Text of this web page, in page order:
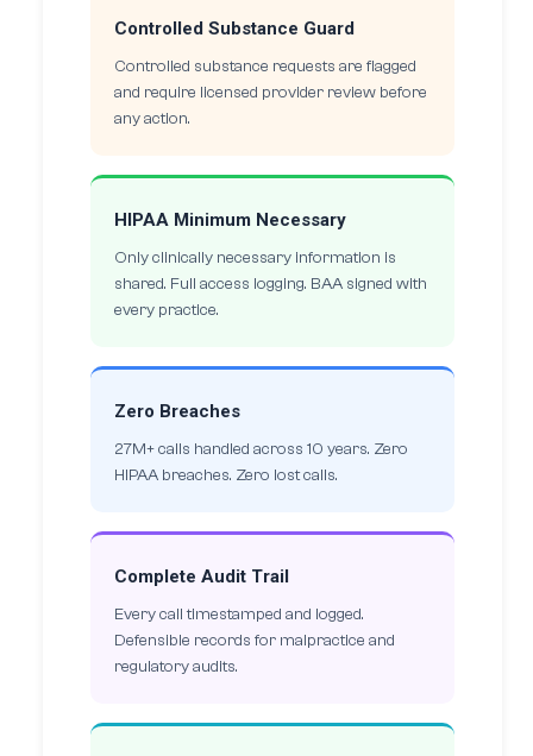
Controlled Substance Guard
Controlled substance requests are flagged
and require licensed provider review before
any action.
HIPAA Minimum Necessary
Only clinically necessary information is
shared. Full access logging. BAA signed with
every practice.
Zero Breaches
27M+ calls handled across 10 years. Zero
HIPAA breaches. Zero lost calls.
Complete Audit Trail
Every call timestamped and logged.
Defensible records for malpractice and
regulatory audits.